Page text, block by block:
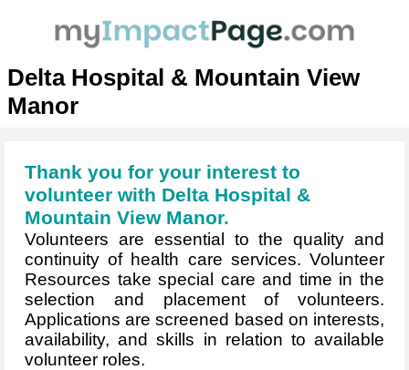
Delta Hospital & Mountain View
Manor
Thank you for your interest to
volunteer with Delta Hospital &
Mountain View Manor.
Volunteers are essential to the quality and
continuity of health care services. Volunteer
Resources take special care and time in the
selection and placement of volunteers.
Applications are screened based on interests,
availability, and skills in relation to available
volunteer roles.